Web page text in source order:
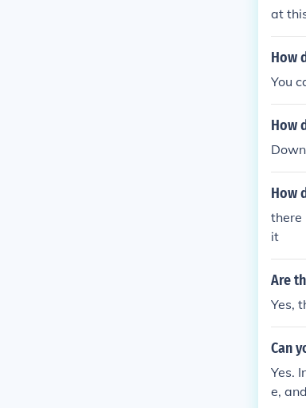
at
How
You
How
How
there
it
Are
Yes,
Can
Yes.
e,